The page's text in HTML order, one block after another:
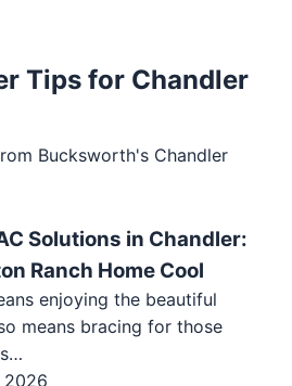
Tips for Chandler
Bucksworth's Chandler
Solutions in Chandler:
Ranch Home Cool
enjoying the beautiful
means bracing for those
2026